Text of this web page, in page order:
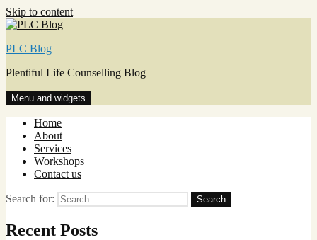
Skip to content
PLC Blog
Plentiful Life Counselling Blog
Menu and widgets
Home
About
Services
Workshops
Contact us
Search for:
Recent Posts